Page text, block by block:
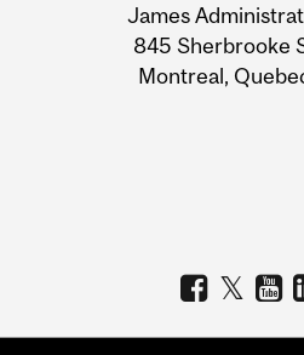
Information
James
845 Sherbrooke
Montreal,